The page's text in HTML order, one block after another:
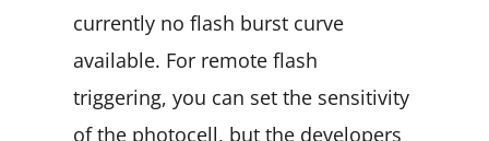
currently no flash burst curve
available. For remote flash
triggering, you can set the sensitivity
of the photocell, but the developers